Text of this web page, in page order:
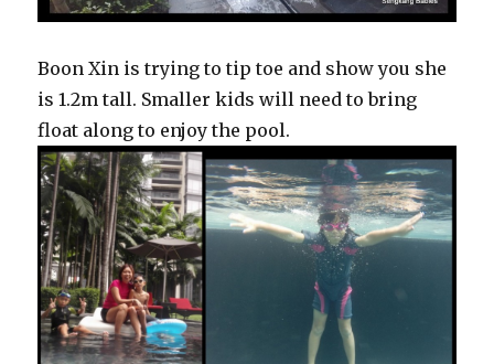
Boon Xin is trying to tip toe and show you she
is 1.2m tall. Smaller kids will need to bring
float along to enjoy the pool.